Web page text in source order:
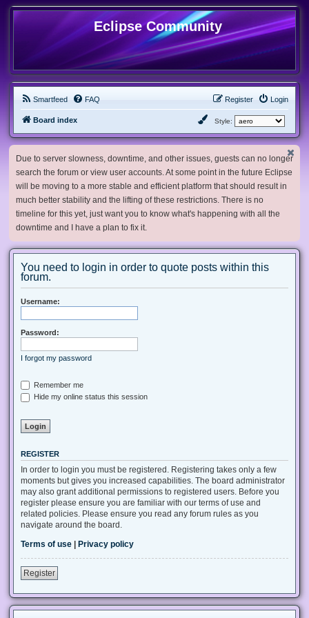
Eclipse Community
Smartfeed FAQ Login
Register
Board index Style:
Due to server slowness, downtime, and other issues, guests can no longer
search the forum or view user accounts. At some point in the future Eclipse
will be moving to a more stable and efficient platform that should result in
much better stability and the lifting of these restrictions. There is no
timeline for this yet, just want you to know what's happening with all the
downtime and I have a plan to fix it.
You need to login in order to quote posts within this
forum.
Username:
Password:
I forgot my password
Remember me
Hide my online status this session
REGISTER
In order to login you must be registered. Registering takes only a few
moments but gives you increased capabilities. The board administrator
may also grant additional permissions to registered users. Before you
register please ensure you are familiar with our terms of use and
related policies. Please ensure you read any forum rules as you
navigate around the board.
Terms of use
Privacy policy
Register